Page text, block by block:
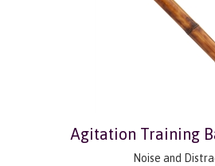
Agitation Training
Noise and